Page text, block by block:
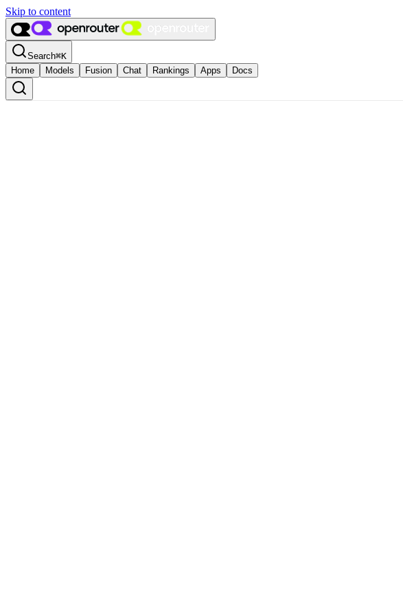
Skip to content
Search⌘K
Home
Models Fusion Chat Rankings Apps Docs